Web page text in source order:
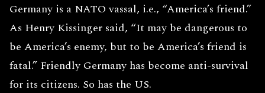
Germany is a NATO vassal, i.e., “America’s friend.”
As Henry Kissinger said, “It may be dangerous to
be America’s enemy, but to be America’s friend is
fatal.” Friendly Germany has become anti-survival
for its citizens. So has the US.